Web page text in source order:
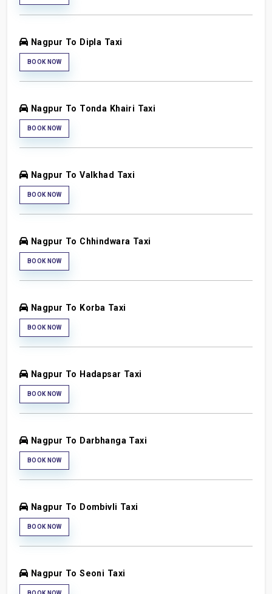
Nagpur To Dipla Taxi
BOOK NOW
Nagpur To Tonda Khairi Taxi
BOOK NOW
Nagpur To Valkhad Taxi
BOOK NOW
Nagpur To Chhindwara Taxi
BOOK NOW
Nagpur To Korba Taxi
BOOK NOW
Nagpur To Hadapsar Taxi
BOOK NOW
Nagpur To Darbhanga Taxi
BOOK NOW
Nagpur To Dombivli Taxi
BOOK NOW
Nagpur To Seoni Taxi